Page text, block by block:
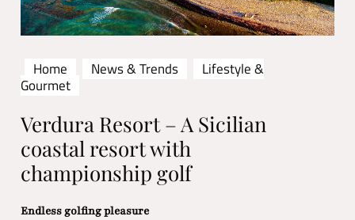
Home News & Trends
Lifestyle &
Gourmet
Verdura Resort – A Sicilian
coastal resort with
championship golf
Endless golfing pleasure